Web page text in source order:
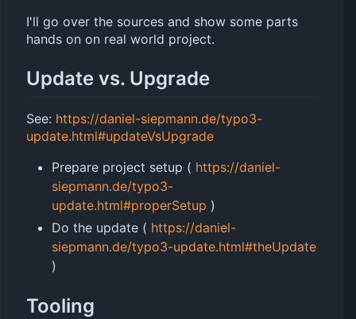
I'll go over the sources and show some parts
hands on on real world project.
Update vs. Upgrade
See: https://daniel-siepmann.de/typo3-
update.html#updateVsUpgrade
Prepare project setup ( https://daniel-
siepmann.de/typo3-
update.html#properSetup )
Do the update ( https://daniel-
siepmann.de/typo3-update.html#theUpdate
)
Tooling